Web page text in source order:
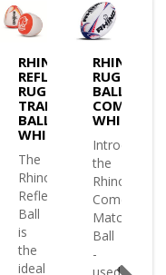
RHINO
REFLEX
RUGBY
TRAINING
BALL
WHITE
The
Rhino
Reflex
Ball
is
the
ideal
RHINO
RUGBY
BALL
COMET
WHITE
Introducing
the
Rhino
Comet
Match
Ball
-